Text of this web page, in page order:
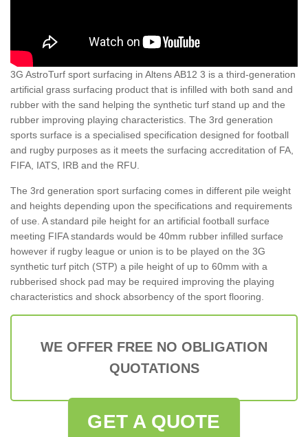
3G AstroTurf sport surfacing in Altens AB12 3 is a third-generation
artificial grass surfacing product that is infilled with both sand and
rubber with the sand helping the synthetic turf stand up and the
rubber improving playing characteristics. The 3rd generation
sports surface is a specialised specification designed for football
and rugby purposes as it meets the surfacing accreditation of FA,
FIFA, IATS, IRB and the RFU.
The 3rd generation sport surfacing comes in different pile weight
and heights depending upon the specifications and requirements
of use. A standard pile height for an artificial football surface
meeting FIFA standards would be 40mm rubber infilled surface
however if rugby league or union is to be played on the 3G
synthetic turf pitch (STP) a pile height of up to 60mm with a
rubberised shock pad may be required improving the playing
characteristics and shock absorbency of the sport flooring.
WE OFFER FREE NO OBLIGATION
QUOTATIONS
GET A QUOTE